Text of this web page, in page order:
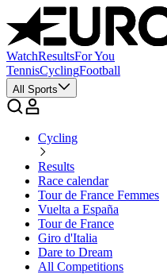
WatchResultsFor You
TennisCyclingFootball
All Sports
Cycling
Results
Race calendar
Tour de France Femmes
Vuelta a España
Tour de France
Giro d'Italia
Dare to Dream
All Competitions